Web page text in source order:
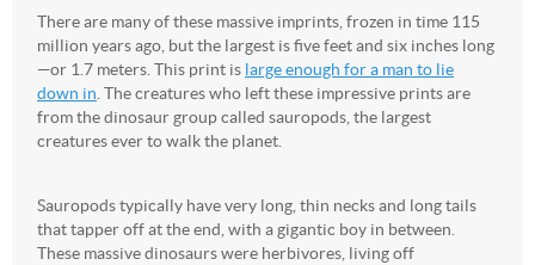
There are many of these massive imprints, frozen in time 115
million years ago, but the largest is five feet and six inches long
—or 1.7 meters. This print is large enough for a man to lie
down in. The creatures who left these impressive prints are
from the dinosaur group called sauropods, the largest
creatures ever to walk the planet.
Sauropods typically have very long, thin necks and long tails
that tapper off at the end, with a gigantic boy in between.
These massive dinosaurs were herbivores, living off